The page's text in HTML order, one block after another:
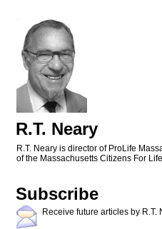
R.T. Neary
R.T. Neary is director of ProLife
of the Massachusetts Citizens For
Subscribe
Receive future articles by R.T.